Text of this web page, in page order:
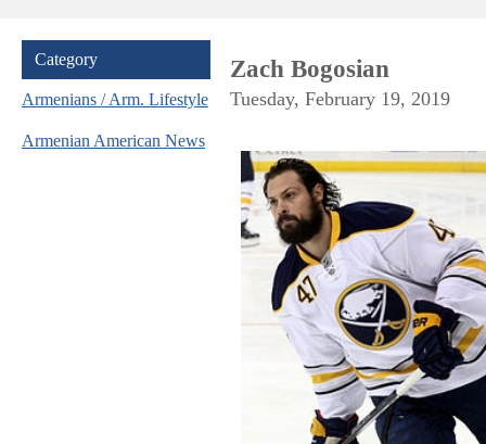
Category
Armenians / Arm. Lifestyle
Armenian American News
Zach Bogosian
Tuesday, February 19, 2019